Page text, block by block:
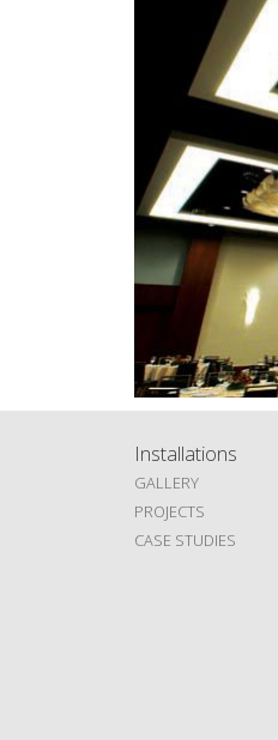
Installations
GALLERY
PROJECTS
CASE STUDIES